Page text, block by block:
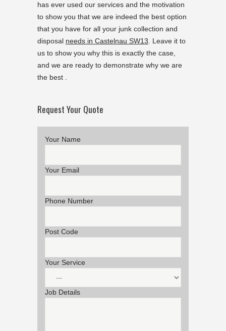
has ever used our services and the motivation
to show you that we are indeed the best option
that you have for all your junk collection and
disposal needs in Castelnau SW13. Leave it to
us to show you why this is exactly the case,
and we are ready to demonstrate why we are
the best .
Request Your Quote
Your Name
Your Email
Phone Number
Post Code
Your Service
Job Details